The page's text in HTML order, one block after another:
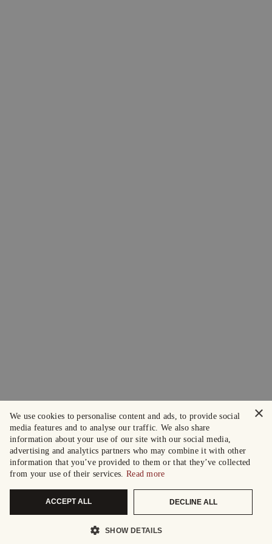
×
We use cookies to personalise content and ads, to provide social
media features and to analyse our traffic. We also share
information about your use of our site with our social media,
advertising and analytics partners who may combine it with other
information that you’ve provided to them or that they’ve collected
from your use of their services. Read more
ACCEPT ALL DECLINE ALL
SHOW DETAILS